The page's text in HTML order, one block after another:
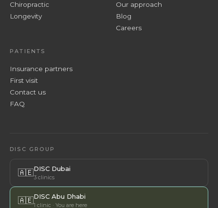
Chiropractic
Longevity
Our approach
Blog
Careers
PATIENTS
Insurance partners
First visit
Contact us
FAQ
DISC GROUP
🇦🇪DISC Dubai
3 clinics
🇦🇪DISC Abu Dhabi
1 clinic · You are here